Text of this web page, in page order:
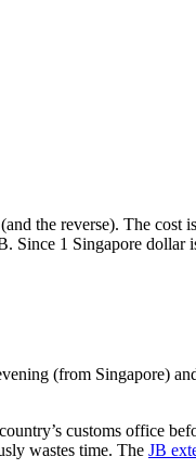
the reverse). The cost
Since 1 Singapore dollar
(from Singapore)
customs office
wastes time. The JB